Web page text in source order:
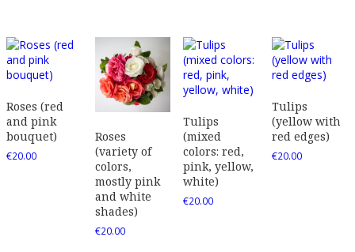
Roses (red
and pink
bouquet)
€20.00
Roses
(variety of
colors,
mostly pink
and white
shades)
€20.00
Tulips
(mixed
colors: red,
pink, yellow,
white)
€20.00
Tulips
(yellow with
red edges)
€20.00